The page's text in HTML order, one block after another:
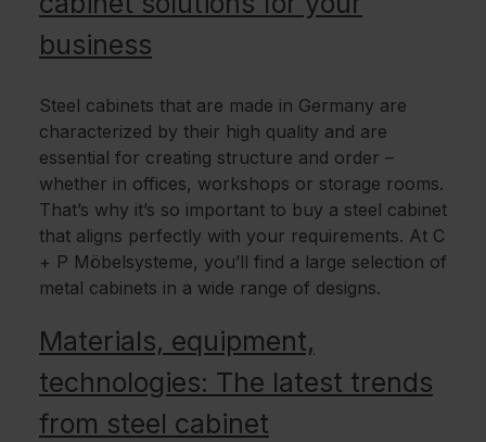
business
Steel cabinets that are made in Germany are
characterized by their high quality and are
essential for creating structure and order –
whether in offices, workshops or storage rooms.
That’s why it’s so important to buy a steel cabinet
that aligns perfectly with your requirements. At C
+ P Möbelsysteme, you’ll find a large selection of
metal cabinets in a wide range of designs.
Materials, equipment,
technologies: The latest trends
from steel cabinet